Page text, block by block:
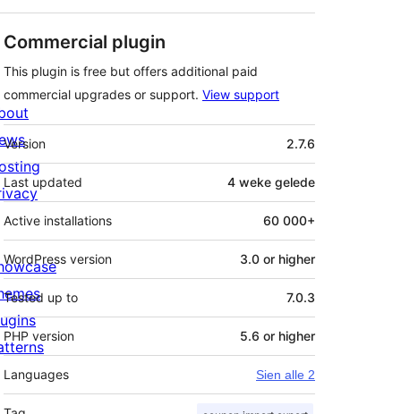
Commercial plugin
This plugin is free but offers additional paid
commercial upgrades or support. View support
Meta
Version 2.7.6
Last updated 4 weke gelede
Active installations 60 000+
WordPress version 3.0 or higher
Tested up to 7.0.3
PHP version 5.6 or higher
Languages Sien alle 2